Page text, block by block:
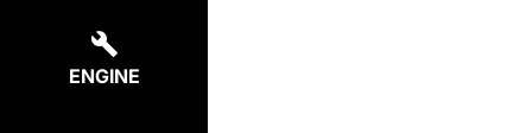
ENGINE